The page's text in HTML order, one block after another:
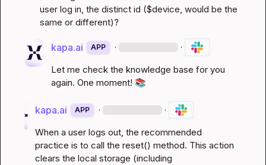
user log in, the distinct id ($device, would be the
same or different)?
kapa.ai APP · ·
Let me check the knowledge base for you
again. One moment! 📚
kapa.ai APP · ·
When a user logs out, the recommended
practice is to call the reset() method. This action
clears the local storage (including